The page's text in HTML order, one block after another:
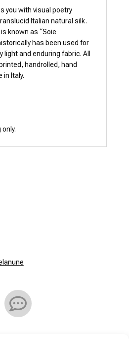
Italian natural silk.
known as “Soie
has been used for
light and enduring fabric. All
handrolled, hand
Italy.
